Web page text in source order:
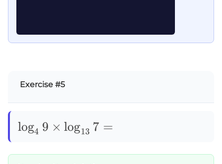
Exercise #5
\log_49\times\log_{13}7=
log4 9 × log13 7 =